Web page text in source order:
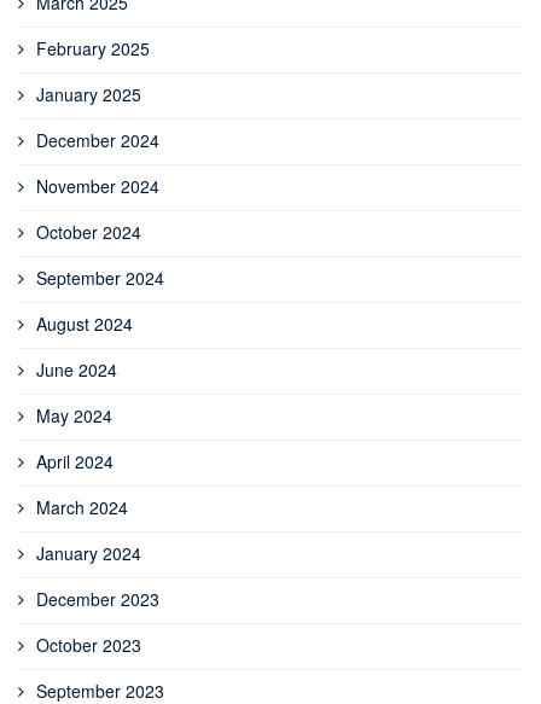
February 2025
January 2025
December 2024
November 2024
October 2024
September 2024
August 2024
June 2024
May 2024
April 2024
March 2024
January 2024
December 2023
October 2023
September 2023